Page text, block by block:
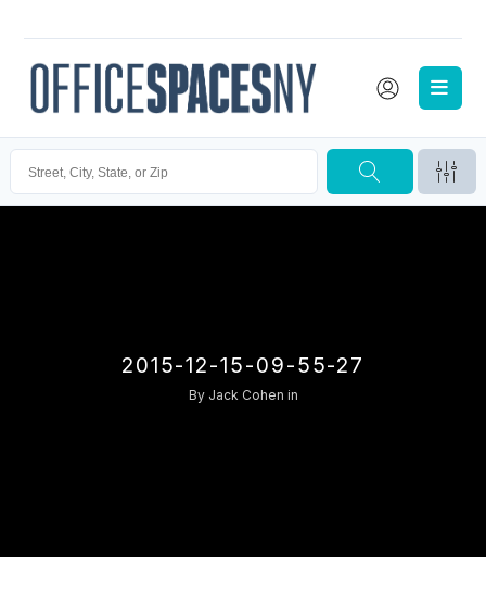
2015-12-15-09-55-27
By Jack Cohen in